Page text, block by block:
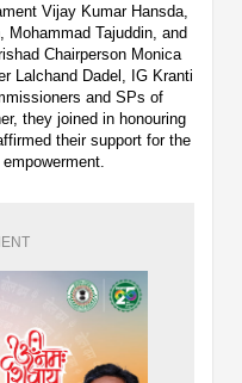
Vijay Kumar Hansda,
Mohammad Tajuddin, and
Chairperson Monica
Lalchand Dadel, IG Kranti
and SPs of
they joined in honouring
their support for the